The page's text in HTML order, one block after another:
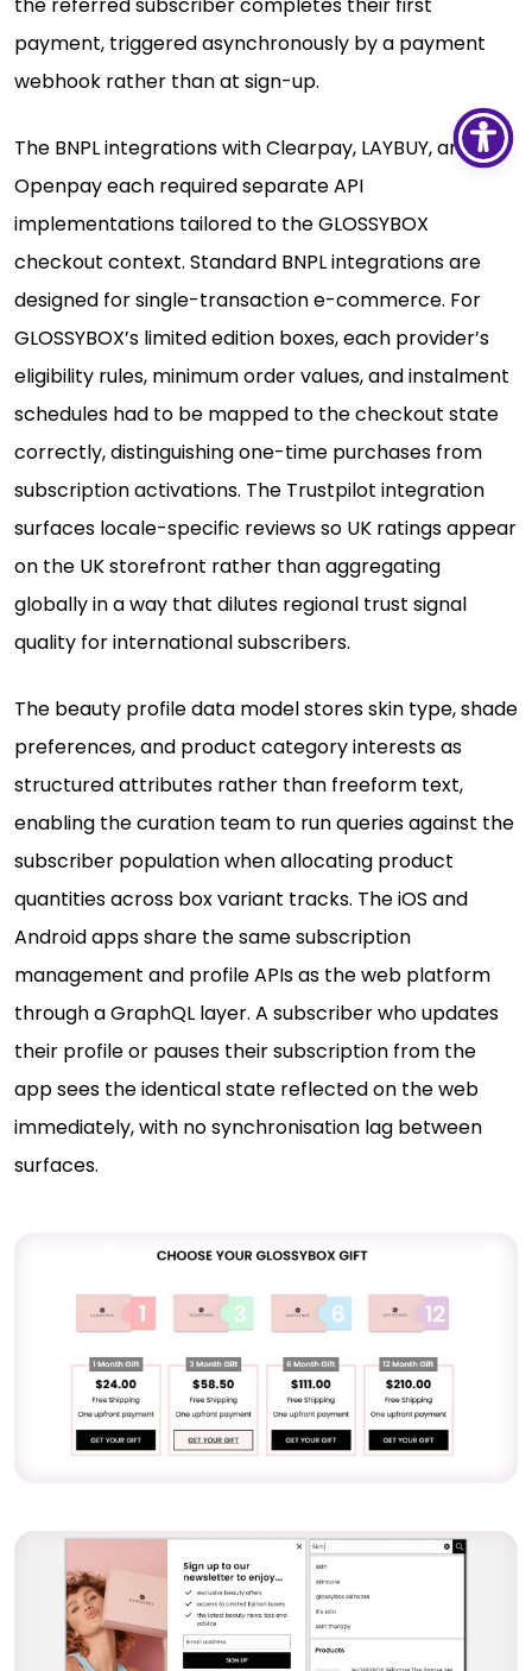
payment, triggered asynchronously by a payment
webhook rather than at sign-up.
The BNPL integrations with Clearpay, LAYBUY, and
Openpay each required separate API
implementations tailored to the GLOSSYBOX
checkout context. Standard BNPL integrations are
designed for single-transaction e-commerce. For
GLOSSYBOX’s limited edition boxes, each provider’s
eligibility rules, minimum order values, and instalment
schedules had to be mapped to the checkout state
correctly, distinguishing one-time purchases from
subscription activations. The Trustpilot integration
surfaces locale-specific reviews so UK ratings appear
on the UK storefront rather than aggregating
globally in a way that dilutes regional trust signal
quality for international subscribers.
The beauty profile data model stores skin type, shade
preferences, and product category interests as
structured attributes rather than freeform text,
enabling the curation team to run queries against the
subscriber population when allocating product
quantities across box variant tracks. The iOS and
Android apps share the same subscription
management and profile APIs as the web platform
through a GraphQL layer. A subscriber who updates
their profile or pauses their subscription from the
app sees the identical state reflected on the web
immediately, with no synchronisation lag between
surfaces.